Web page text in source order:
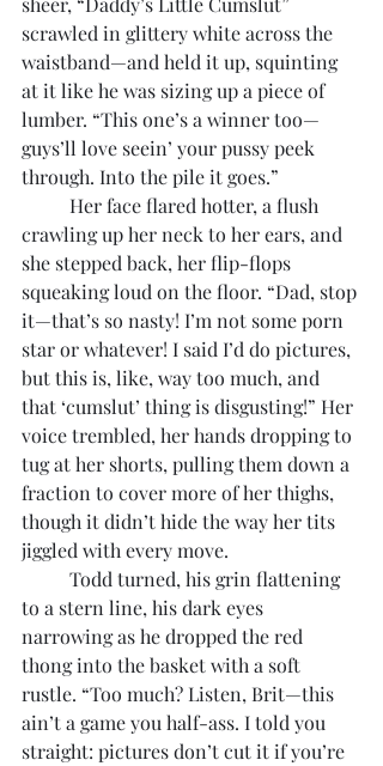
scrawled in glittery white across the
waistband—and held it up, squinting
at it like he was sizing up a piece of
lumber. “This one’s a winner too—
guys’ll love seein’ your pussy peek
through. Into the pile it goes.”
crawling up her neck to her ears, and
she stepped back, her flip-flops
squeaking loud on the floor. “Dad, stop
it—that’s so nasty! I’m not some porn
star or whatever! I said I’d do pictures,
but this is, like, way too much, and
that ‘cumslut’ thing is disgusting!” Her
voice trembled, her hands dropping to
tug at her shorts, pulling them down a
fraction to cover more of her thighs,
though it didn’t hide the way her tits
jiggled with every move.
to a stern line, his dark eyes
narrowing as he dropped the red
thong into the basket with a soft
rustle. “Too much? Listen, Brit—this
ain’t a game you half-ass. I told you
straight: pictures don’t cut it if you’re